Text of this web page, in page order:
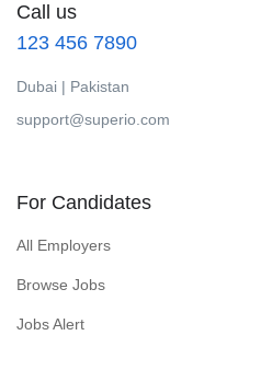
Call us
123 456 7890
Dubai | Pakistan
support@superio.com
For Candidates
All Employers
Browse Jobs
Jobs Alert